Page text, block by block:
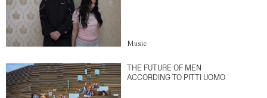
Music
THE FUTURE OF MEN
ACCORDING TO PITTI UOMO